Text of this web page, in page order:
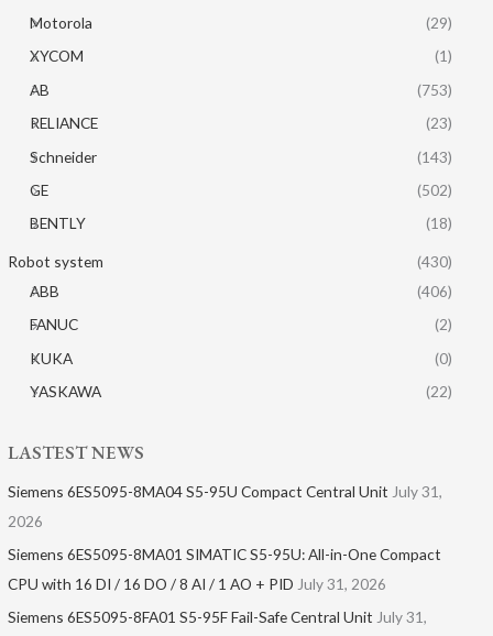
Motorola
(29)
XYCOM
(1)
AB
(753)
RELIANCE
(23)
Schneider
(143)
GE
(502)
BENTLY
(18)
Robot system
(430)
ABB
(406)
FANUC
(2)
KUKA
(0)
YASKAWA
(22)
LASTEST NEWS
Siemens 6ES5095-8MA04 S5-95U Compact Central Unit July 31,
2026
Siemens 6ES5095-8MA01​ SIMATIC S5-95U: All-in-One Compact
CPU with 16 DI / 16 DO / 8 AI / 1 AO + PID July 31, 2026
Siemens 6ES5095-8FA01 S5-95F Fail-Safe Central Unit July 31,